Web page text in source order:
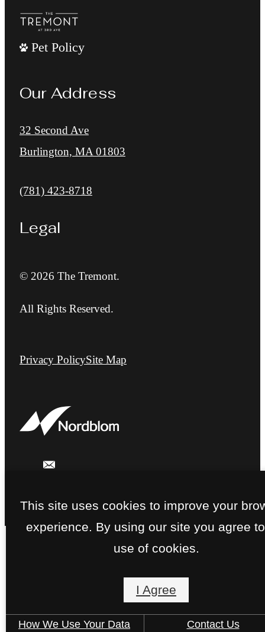
Pet Policy
Our Address
32 Second Ave
Burlington, MA 01803
Call us at
(781) 423-8718
Legal
© 2026 The Tremont.
All Rights Reserved.
Privacy PolicySite Map
This site uses cookies to improve your
experience. By using our site you agree
use of cookies.
I Agree
How We Use Your Data Contact Us